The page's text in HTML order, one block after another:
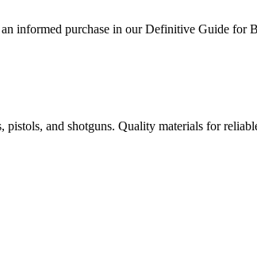
informed purchase in our Definitive Guide for
and shotguns. Quality materials for